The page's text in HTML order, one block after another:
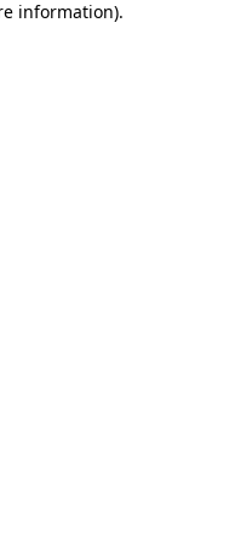
information).